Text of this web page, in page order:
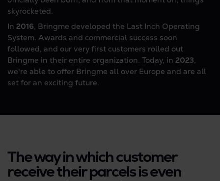
skyrocketed.
In 2016, Bringme developed the Last Inch Operating
System. Awards and commercial success soon
followed, and our very first customers rolled out
Bringme in their entire organization. Today, in 2023,
we're able to offer Bringme all over Europe and are all
set for an exciting future.
The way in which customer
receive their parcels is even